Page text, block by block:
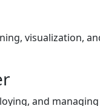
visualization,
and